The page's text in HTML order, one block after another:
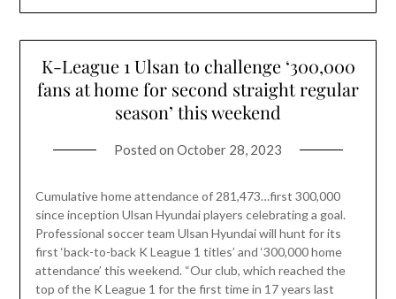
K-League 1 Ulsan to challenge ‘300,000
fans at home for second straight regular
season’ this weekend
Posted on October 28, 2023
Cumulative home attendance of 281,473…first 300,000
since inception Ulsan Hyundai players celebrating a goal.
Professional soccer team Ulsan Hyundai will hunt for its
first ‘back-to-back K League 1 titles’ and ‘300,000 home
attendance’ this weekend. “Our club, which reached the
top of the K League 1 for the first time in 17 years last